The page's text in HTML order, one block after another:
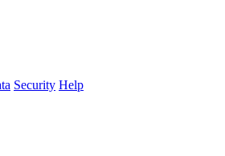
Security Help